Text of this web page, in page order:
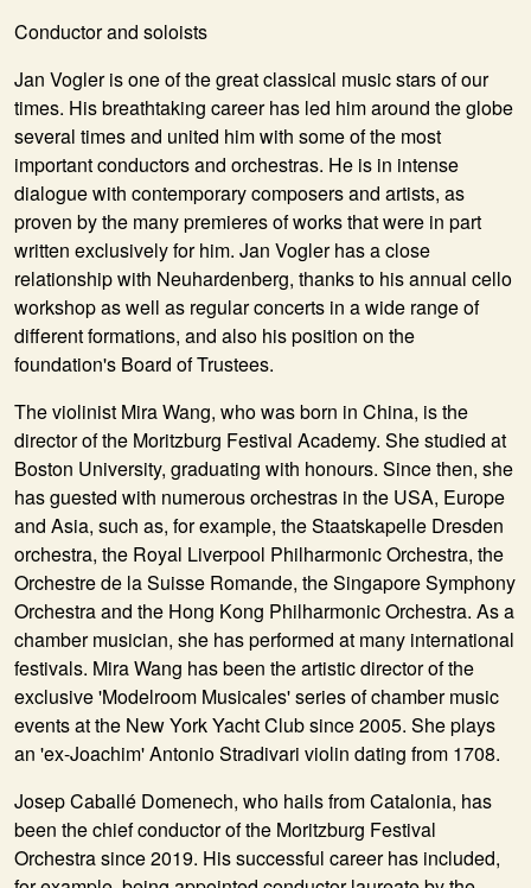
Conductor and soloists
Jan Vogler is one of the great classical music stars of our
times. His breathtaking career has led him around the globe
several times and united him with some of the most
important conductors and orchestras. He is in intense
dialogue with contemporary composers and artists, as
proven by the many premieres of works that were in part
written exclusively for him. Jan Vogler has a close
relationship with Neuhardenberg, thanks to his annual cello
workshop as well as regular concerts in a wide range of
different formations, and also his position on the
foundation's Board of Trustees.
The violinist Mira Wang, who was born in China, is the
director of the Moritzburg Festival Academy. She studied at
Boston University, graduating with honours. Since then, she
has guested with numerous orchestras in the USA, Europe
and Asia, such as, for example, the Staatskapelle Dresden
orchestra, the Royal Liverpool Philharmonic Orchestra, the
Orchestre de la Suisse Romande, the Singapore Symphony
Orchestra and the Hong Kong Philharmonic Orchestra. As a
chamber musician, she has performed at many international
festivals. Mira Wang has been the artistic director of the
exclusive 'Modelroom Musicales' series of chamber music
events at the New York Yacht Club since 2005. She plays
an 'ex-Joachim' Antonio Stradivari violin dating from 1708.
Josep Caballé Domenech, who hails from Catalonia, has
been the chief conductor of the Moritzburg Festival
Orchestra since 2019. His successful career has included,